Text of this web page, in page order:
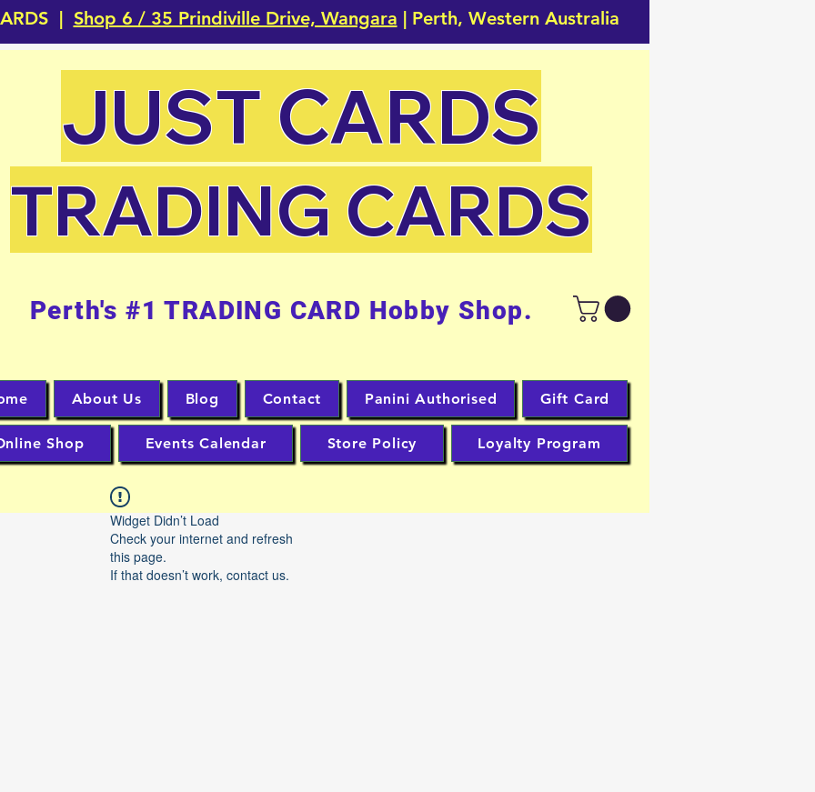
| Shop 6 / 35 Prindiville Drive, Wangara | Perth, Western Australia
JUST CARDS
TRADING CARDS
Perth's #1 TRADING CARD Hobby Shop.
About Us Blog Contact Panini Authorised Gift Card
Shop Events Calendar Store Policy Loyalty Program
Widget Didn’t Load
Check your internet and refresh
this page.
If that doesn’t work, contact us.